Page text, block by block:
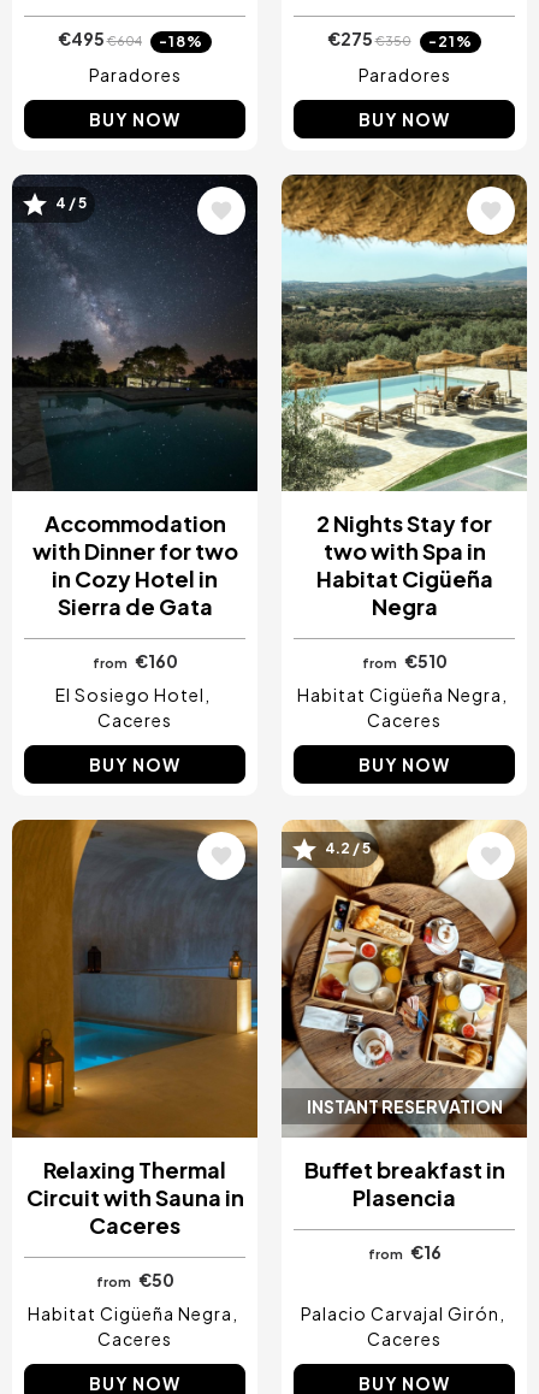
€495€604 -18%
Paradores
BUY NOW
€275€350 -21%
Paradores
BUY NOW
Image
4 / 5
Accommodation
with Dinner for two
in Cozy Hotel in
Sierra de Gata
from €160
El Sosiego Hotel
Caceres
BUY NOW
Image
2 Nights Stay for
two with Spa in
Habitat Cigüeña
Negra
from €510
Habitat Cigüeña Negra
Caceres
BUY NOW
Image
Relaxing Thermal
Circuit with Sauna in
Caceres
from €50
Habitat Cigüeña Negra
Caceres
BUY NOW
INSTANT RESERVATION
Image
4.2 / 5
Buffet breakfast in
Plasencia
from €16
Palacio Carvajal Girón
Caceres
BUY NOW